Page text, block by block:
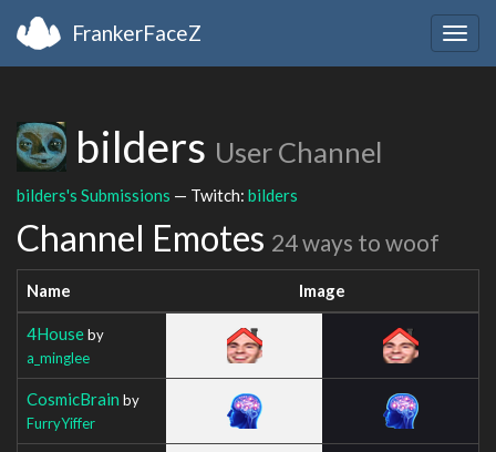
FrankerFaceZ
bilders User Channel
bilders's Submissions — Twitch: bilders
Channel Emotes 24 ways to woof
Name Image
4Houseby
a_minglee
CosmicBrain by
FurryYiffer